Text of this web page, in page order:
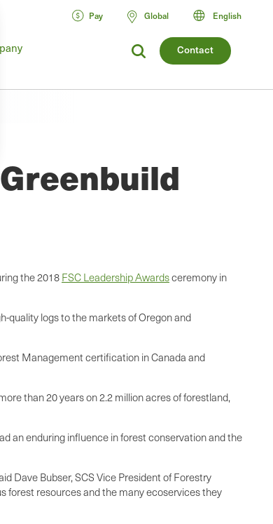
Contact
Pay Global English
the 2018 FSC Leadership Awardsceremony in
quality logs to the markets of Oregon and
Management certification in Canada and
than 20 years on 2.2 million acres of forestland,
an enduring influence in forest conservation and the
Dave Bubser, SCS Vice President of Forestry
forest resources and the many ecoservices they